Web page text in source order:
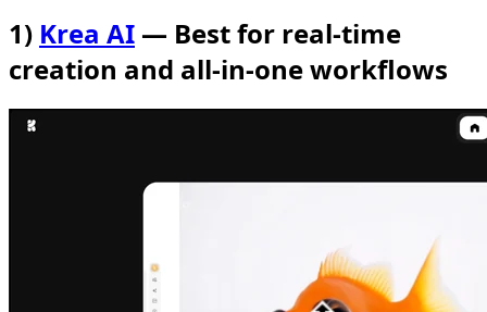
1) Krea AI — Best for real-time
creation and all-in-one workflows